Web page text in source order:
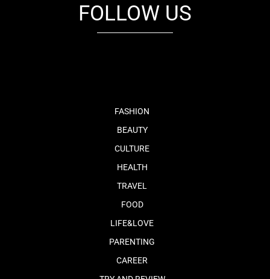
FOLLOW US
FASHION
BEAUTY
CULTURE
HEALTH
TRAVEL
FOOD
LIFE&LOVE
PARENTING
CAREER